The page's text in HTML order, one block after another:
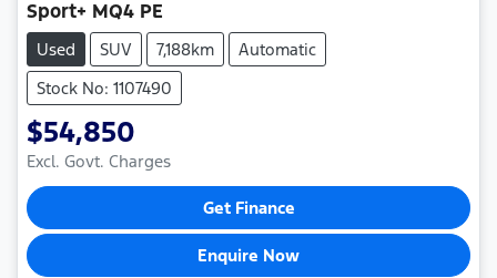
Sport+ MQ4 PE
Used SUV 7,188km
Automatic
Stock No: 1107490
$54,850
Excl. Govt. Charges
Get Finance
Enquire Now